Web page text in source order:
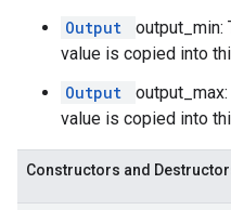
Output
output_min:
value is copied into
Output
value is copied into
Constructors and